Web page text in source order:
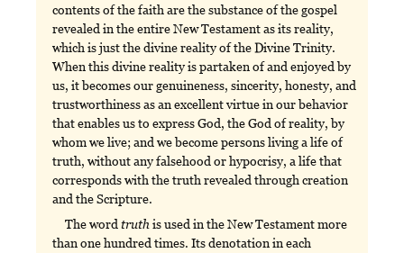
contents of the faith are the substance of the gospel
revealed in the entire New Testament as its reality,
which is just the divine reality of the Divine Trinity.
When this divine reality is partaken of and enjoyed by
us, it becomes our genuineness, sincerity, honesty, and
trustworthiness as an excellent virtue in our behavior
that enables us to express God, the God of reality, by
whom we live; and we become persons living a life of
truth, without any falsehood or hypocrisy, a life that
corresponds with the truth revealed through creation
and the Scripture.
The wordtruth is used in the New Testament more
than one hundred times. Its denotation in each